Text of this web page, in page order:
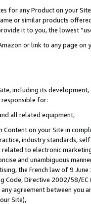
for any Product on your
or similar products
it to you, the lowest
or link to any page
including its
responsible for:
all related equipment,
Content on your Site in
industry standards,
to electronic
and unambiguous
the French law of 9
Code, Directive 2002/58/
agreement between
Site),